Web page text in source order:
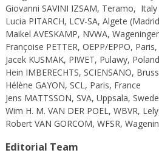
Giovanni SAVINI IZSAM, Teramo, Italy
Lucia PITARCH, LCV-SA, Algete
Maikel AVESKAMP, NVWA,
Françoise PETTER, OEPP/EPPO,
Jacek KUSMAK, PIWET, Pulawy, Poland
Hein IMBERECHTS, SCIENSANO,
Hélène GAYON, SCL, Paris, France
Jens MATTSSON, SVA, Uppsala,
Wim H. M. VAN DER POEL, WBVR,
Robert VAN GORCOM, WFSR,
Editorial Team